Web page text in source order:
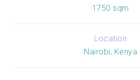
1750 sqm
Location
Nairobi, Kenya